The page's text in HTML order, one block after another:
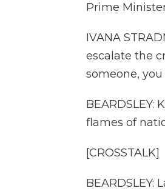
Prime
IVANA
escalate the
someone,
flames of
[CROSSTALK]